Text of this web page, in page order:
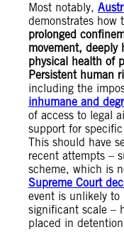
Most notably,
demonstrates how
prolonged
movement, deeply
physical health of
Persistent human
including the
inhumane and
of access to legal
support for
This should have
recent attempts –
scheme, which is
Supreme Court
event is unlikely to
significant scale –
placed in